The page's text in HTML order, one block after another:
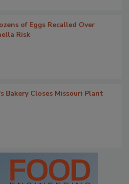
of Eggs Recalled Over
Risk
Bakery Closes Missouri Plant